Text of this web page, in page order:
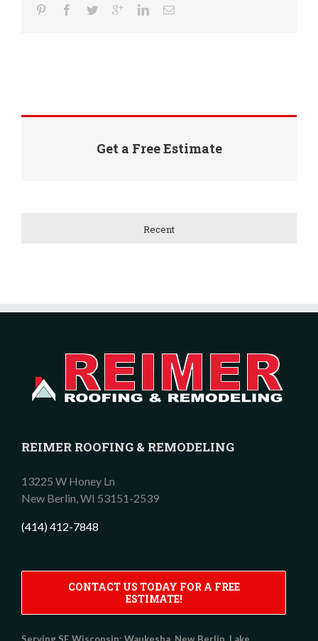
Get a Free Estimate
Recent
REIMER ROOFING & REMODELING
13225 W Honey Ln
New Berlin,WI 53151-2539
(414) 412-7848
CONTACT US TODAY FOR A FREE
ESTIMATE!